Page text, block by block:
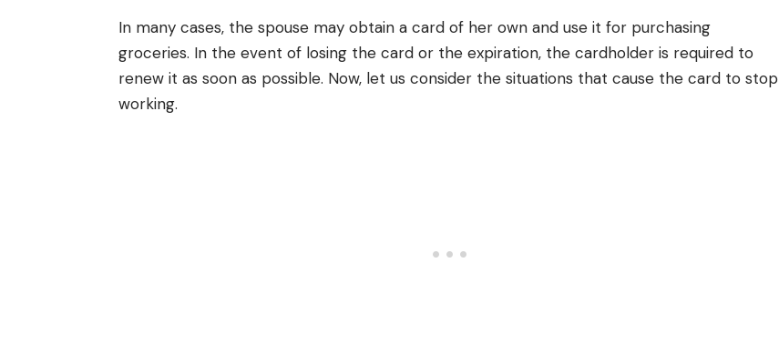
In many cases, the spouse may obtain a card of her own and use it for purchasing
groceries. In the event of losing the card or the expiration, the cardholder is required to
renew it as soon as possible. Now, let us consider the situations that cause the card to stop
working.